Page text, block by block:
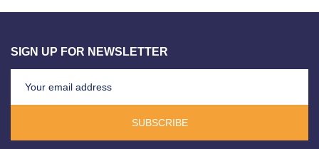
SIGN UP FOR NEWSLETTER
SUBSCRIBE